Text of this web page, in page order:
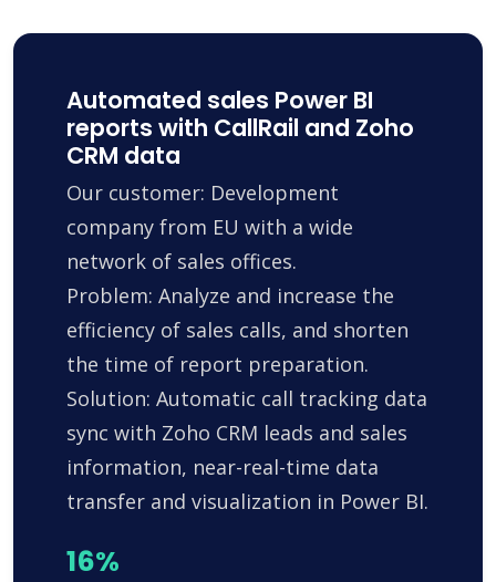
Automated sales Power BI
reports with CallRail and Zoho
CRM data
Our customer: Development
company from EU with a wide
network of sales offices.
Problem: Analyze and increase the
efficiency of sales calls, and shorten
the time of report preparation.
Solution: Automatic call tracking data
sync with Zoho CRM leads and sales
information, near-real-time data
transfer and visualization in Power BI.
16%